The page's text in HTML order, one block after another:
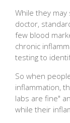
While they
doctor,
few blood
chronic
testing to
So when
inflammation,
labs are fine"
while their